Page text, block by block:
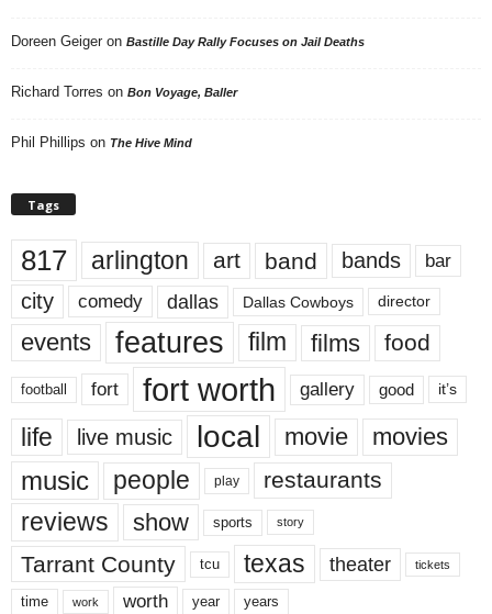
Doreen Geiger on Bastille Day Rally Focuses on Jail Deaths
Richard Torres on Bon Voyage, Baller
Phil Phillips on The Hive Mind
Tags
817 arlington art band bands bar
city comedy dallas Dallas Cowboys director
events features film films food
football fort fort worth gallery good it’s
life live music local movie movies
music people play restaurants
reviews show sports story
Tarrant County tcu texas theater tickets
time work worth year years